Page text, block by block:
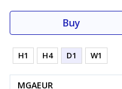
Buy
H1 H4 D1 W1
MGAEUR